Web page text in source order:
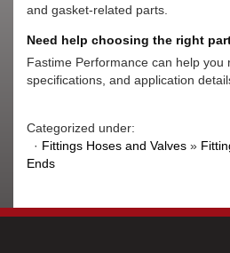
and gasket-related parts.
Need help choosing the right
Fastime Performance can help you
specifications, and application
Categorized under:
· Fittings Hoses and Valves »
Ends